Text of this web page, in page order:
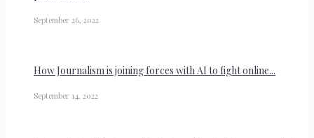
September 26, 2022
How Journalism is joining forces with AI to fight online...
September 14, 2022